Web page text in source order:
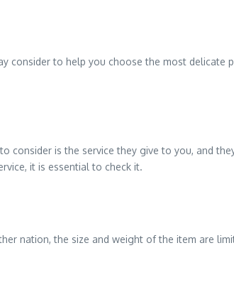
consider to help you choose the most
consider is the service they give to you, and
it is essential to check it.
nation, the size and weight of the item are